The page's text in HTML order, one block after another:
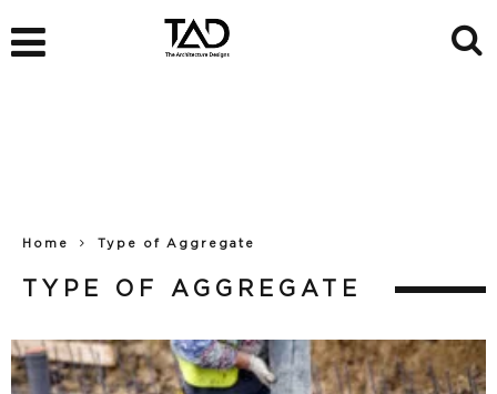
Home Type of Aggregate
TYPE OF AGGREGATE